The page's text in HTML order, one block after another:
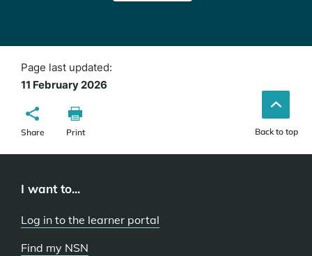
window)
Page last updated:
11 February 2026
Share Print Back to top
I want to...
Log in to the learner portal
Find my NSN